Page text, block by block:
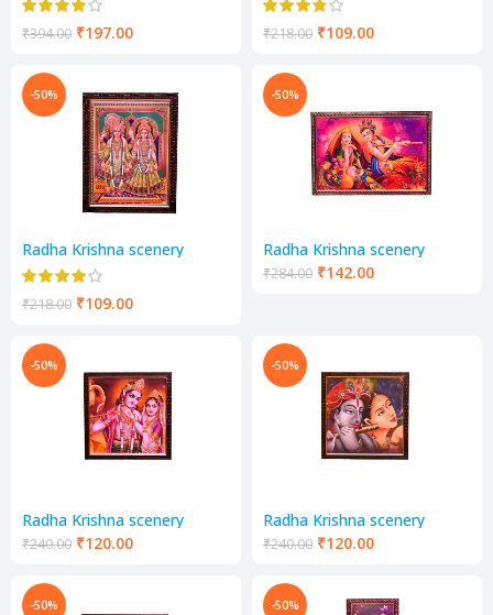
₹394.00 ₹197.00 ₹218.00 ₹109.00
-50%
Radha Krishna scenery
₹218.00 ₹109.00
-50%
Radha Krishna scenery
₹284.00 ₹142.00
-50%
Radha Krishna scenery
₹240.00 ₹120.00
-50%
Radha Krishna scenery
₹240.00 ₹120.00
-50% -50%